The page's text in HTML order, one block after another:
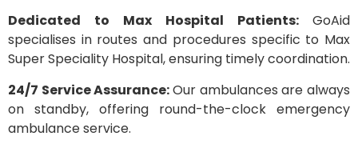
Dedicated to Max Hospital Patients: GoAid
specialises in routes and procedures specific to Max
Super Speciality Hospital, ensuring timely coordination.
24/7 Service Assurance:Our ambulances are always
on standby, offering round-the-clock emergency
ambulance service.